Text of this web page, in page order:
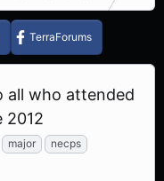
TerraForums
all who attended
2012
major
necps